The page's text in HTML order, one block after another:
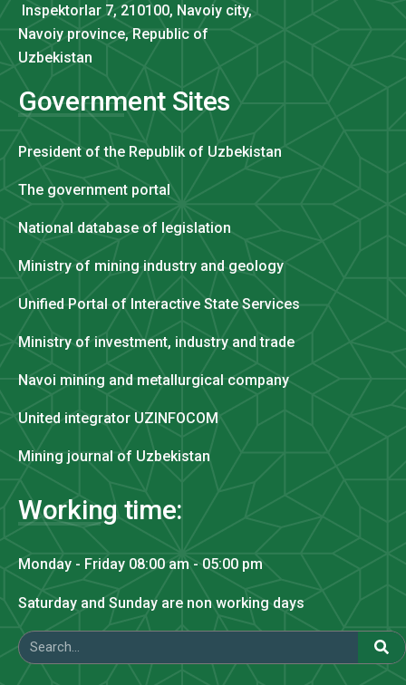
Inspektorlar 7, 210100, Navoiy city,
Navoiy province, Republic of
Uzbekistan
Government Sites
President of the Republik of Uzbekistan
The government portal
National database of legislation
Ministry of mining industry and geology
Unified Portal of Interactive State Services
Ministry of investment, industry and trade
Navoi mining and metallurgical company
United integrator UZINFOCOM
Mining journal of Uzbekistan
Working time:
Monday - Friday 08:00 am - 05:00 pm
Saturday and Sunday are non working days